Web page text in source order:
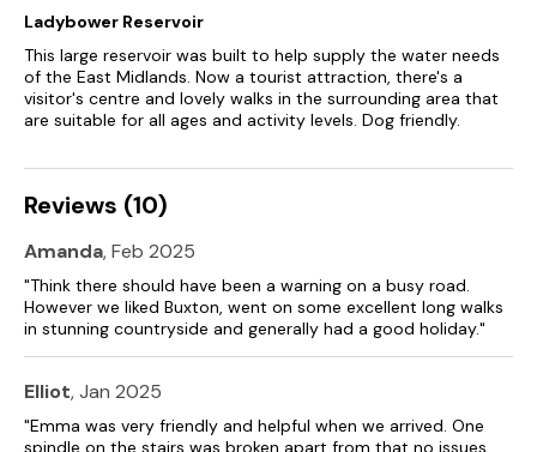
Note: There are steps down to the enclosed garden from the
outside
Ladybower Reservoir
This large reservoir was built to help supply the water needs
of the East Midlands. Now a tourist attraction, there's a
visitor's centre and lovely walks in the surrounding area that
are suitable for all ages and activity levels. Dog friendly.
Reviews (10)
Amanda, Feb 2025
"Think there should have been a warning on a busy road.
However we liked Buxton, went on some excellent long walks
in stunning countryside and generally had a good holiday."
Elliot, Jan 2025
"Emma was very friendly and helpful when we arrived. One
spindle on the stairs was broken apart from that no issues